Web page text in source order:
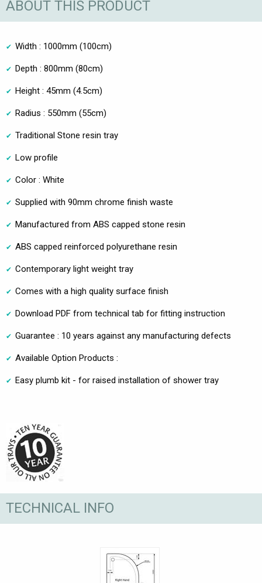
ABOUT THIS PRODUCT
Width : 1000mm (100cm)
Depth : 800mm (80cm)
Height : 45mm (4.5cm)
Radius : 550mm (55cm)
Traditional Stone resin tray
Low profile
Color : White
Supplied with 90mm chrome finish waste
Manufactured from ABS capped stone resin
ABS capped reinforced polyurethane resin
Contemporary light weight tray
Comes with a high quality surface finish
Download PDF from technical tab for fitting instruction
Guarantee : 10 years against any manufacturing defects
Available Option Products :
Easy plumb kit - for raised installation of shower tray
TECHNICAL INFO